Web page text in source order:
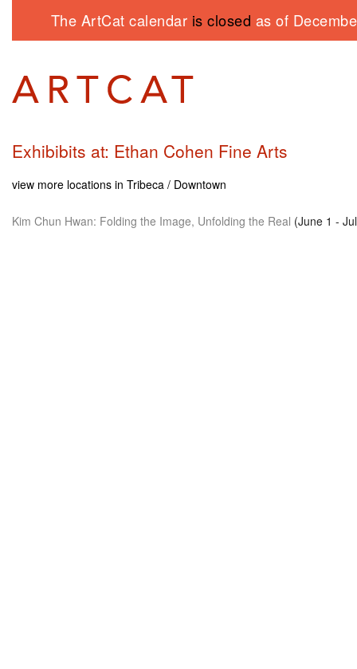
The ArtCat calendar is closed as of
Exhibibits at: Ethan Cohen Fine Arts
view more locations in Tribeca / Downtown
Kim Chun Hwan: Folding the Image, Unfolding the Real (June 1 -